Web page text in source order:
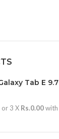
Tab E 9.7
or 3 X Rs.0.00with